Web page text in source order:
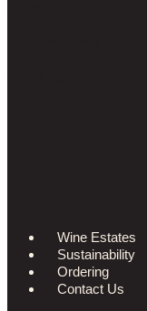
Wine Estates
Sustainability
Ordering
Contact Us